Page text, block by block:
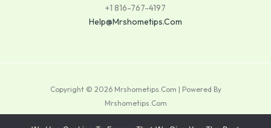
+1 816-767-4197
Help@mrshometips.com
Copyright © 2026 Mrshometips.com | Powered By
Mrshometips.com